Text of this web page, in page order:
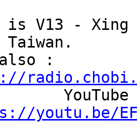
is V13 - Xing
Taiwan.
youtu.be/